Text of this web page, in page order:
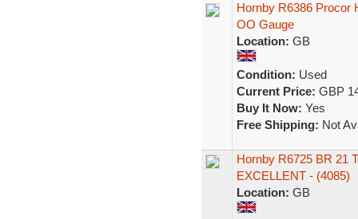
Hornby R6386 Procor
OO Gauge
Location: GB
Condition: Used
Current Price: GBP
Buy It Now: Yes
Free Shipping: Not
Hornby R6725 BR 21
EXCELLENT - (4085)
Location: GB